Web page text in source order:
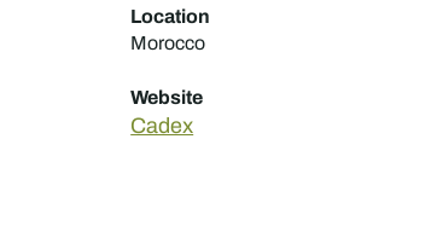
Location
Morocco
Website
Cadex